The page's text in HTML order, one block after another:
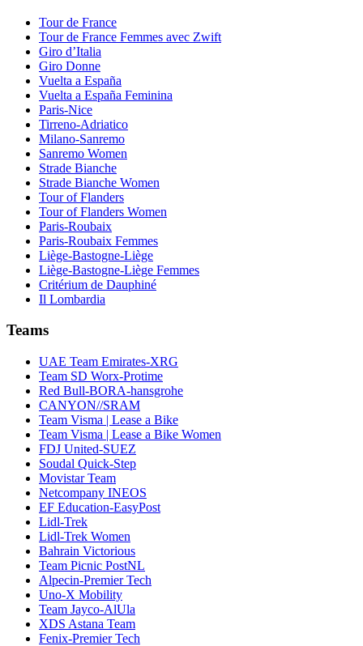
Tour de France
Tour de France Femmes avec Zwift
Giro d’Italia
Giro Donne
Vuelta a España
Vuelta a España Feminina
Paris-Nice
Tirreno-Adriatico
Milano-Sanremo
Sanremo Women
Strade Bianche
Strade Bianche Women
Tour of Flanders
Tour of Flanders Women
Paris-Roubaix
Paris-Roubaix Femmes
Liège-Bastogne-Liège
Liège-Bastogne-Liège Femmes
Critérium de Dauphiné
Il Lombardia
Teams
UAE Team Emirates-XRG
Team SD Worx-Protime
Red Bull-BORA-hansgrohe
CANYON//SRAM
Team Visma | Lease a Bike
Team Visma | Lease a Bike Women
FDJ United-SUEZ
Soudal Quick-Step
Movistar Team
Netcompany INEOS
EF Education-EasyPost
Lidl-Trek
Lidl-Trek Women
Bahrain Victorious
Team Picnic PostNL
Alpecin-Premier Tech
Uno-X Mobility
Team Jayco-AlUla
XDS Astana Team
Fenix-Premier Tech